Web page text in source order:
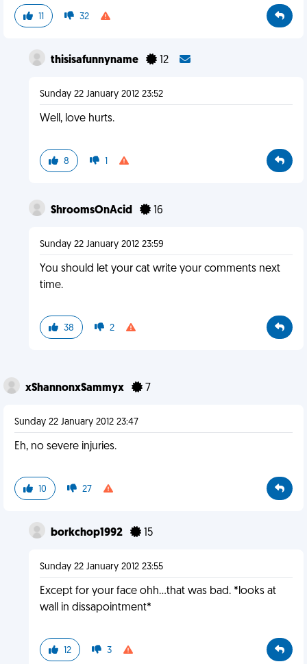
11 32
thisisafunnyname 12
Sunday 22 January 2012 23:52
Well, love hurts.
8 1
ShroomsOnAcid 16
Sunday 22 January 2012 23:59
You should let your cat write your comments next
time.
38 2
xShannonxSammyx 7
Sunday 22 January 2012 23:47
Eh, no severe injuries.
10 27
borkchop1992 15
Sunday 22 January 2012 23:55
Except for your face ohh...that was bad. *looks at
wall in dissapointment*
12 3